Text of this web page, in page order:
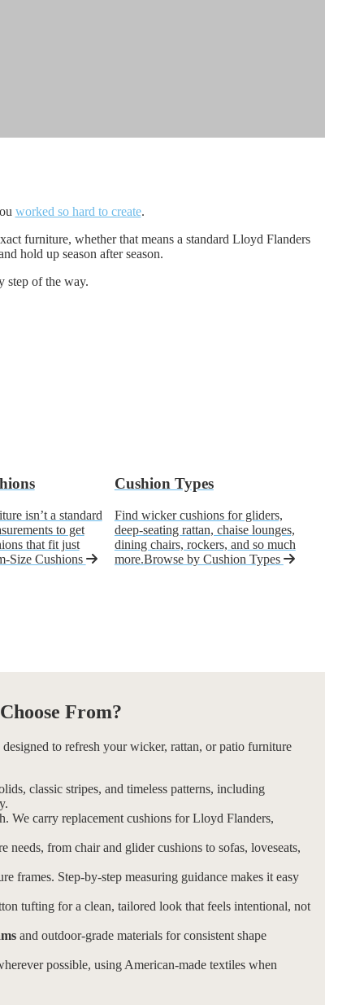
worked so hard to create.
furniture, whether that means a standard Lloyd Flanders
hold up season after season.
step of the way.
isn’t a standard
to get
that fit just
Size Cushions
Cushion Types
Find wicker cushions for gliders,
deep-seating rattan, chaise lounges,
dining chairs, rockers, and so much
more.Browse by Cushion Types
From?
to refresh your wicker, rattan, or patio furniture
classic stripes, and timeless patterns, including
We carry replacement cushions for Lloyd Flanders,
from chair and glider cushions to sofas, loveseats,
frames. Step-by-step measuring guidance makes it easy
tufting for a clean, tailored look that feels intentional, not
and outdoor-grade materials for consistent shape
possible, using American-made textiles when